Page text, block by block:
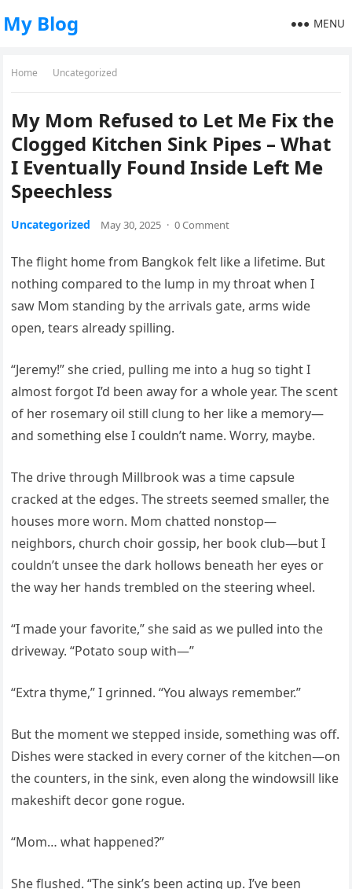
My Blog MENU
Home Uncategorized
My Mom Refused to Let Me Fix the
Clogged Kitchen Sink Pipes – What
I Eventually Found Inside Left Me
Speechless
Uncategorized May 30, 2025 · 0 Comment
The flight home from Bangkok felt like a lifetime. But
nothing compared to the lump in my throat when I
saw Mom standing by the arrivals gate, arms wide
open, tears already spilling.
“Jeremy!” she cried, pulling me into a hug so tight I
almost forgot I’d been away for a whole year. The scent
of her rosemary oil still clung to her like a memory—
and something else I couldn’t name. Worry, maybe.
The drive through Millbrook was a time capsule
cracked at the edges. The streets seemed smaller, the
houses more worn. Mom chatted nonstop—
neighbors, church choir gossip, her book club—but I
couldn’t unsee the dark hollows beneath her eyes or
the way her hands trembled on the steering wheel.
“I made your favorite,” she said as we pulled into the
driveway. “Potato soup with—”
“Extra thyme,” I grinned. “You always remember.”
But the moment we stepped inside, something was off.
Dishes were stacked in every corner of the kitchen—on
the counters, in the sink, even along the windowsill like
makeshift decor gone rogue.
“Mom… what happened?”
She flushed. “The sink’s been acting up. I’ve been